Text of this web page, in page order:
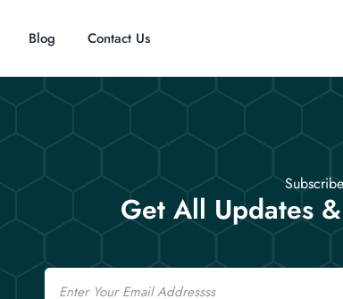
Blog Contact Us
Get All Updates
Email